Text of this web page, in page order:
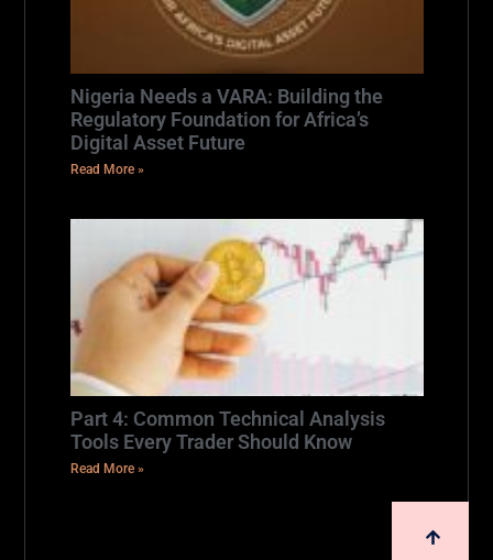
Nigeria Needs a VARA: Building the
Regulatory Foundation for Africa’s
Digital Asset Future
Read More »
Part 4: Common Technical Analysis
Tools Every Trader Should Know
Read More »